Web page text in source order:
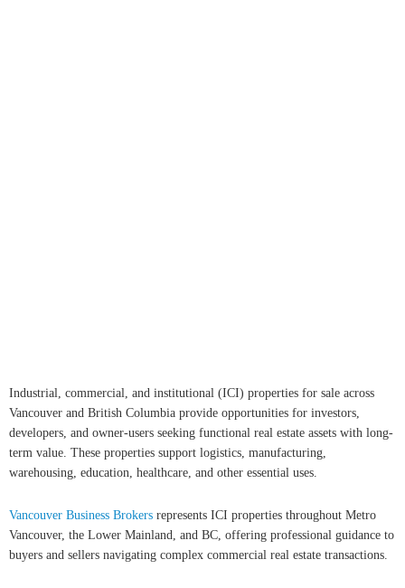
Industrial, commercial, and institutional (ICI) properties for sale across
Vancouver and British Columbia provide opportunities for investors,
developers, and owner-users seeking functional real estate assets with long-
term value. These properties support logistics, manufacturing,
warehousing, education, healthcare, and other essential uses.
Vancouver Business Brokers represents ICI properties throughout Metro
Vancouver, the Lower Mainland, and BC, offering professional guidance to
buyers and sellers navigating complex commercial real estate transactions.